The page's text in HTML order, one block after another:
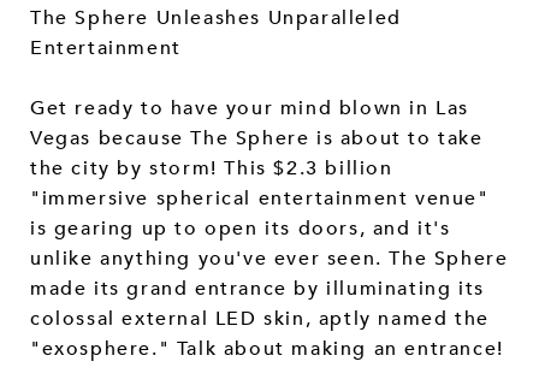
The Sphere Unleashes Unparalleled
Entertainment
Get ready to have your mind blown in Las
Vegas because The Sphere is about to take
the city by storm! This $2.3 billion
"immersive spherical entertainment venue"
is gearing up to open its doors, and it's
unlike anything you've ever seen. The Sphere
made its grand entrance by illuminating its
colossal external LED skin, aptly named the
"exosphere." Talk about making an entrance!